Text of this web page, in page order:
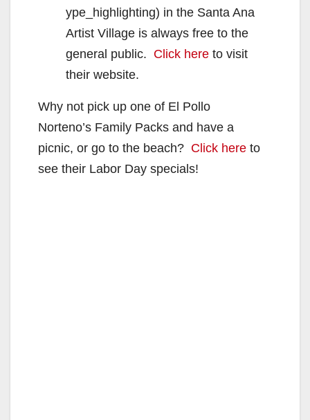
ype_highlighting) in the Santa Ana
Artist Village is always free to the
general public. Click here to visit
their website.
Why not pick up one of El Pollo
Norteno’s Family Packs and have a
picnic, or go to the beach? Click here to
see their Labor Day specials!